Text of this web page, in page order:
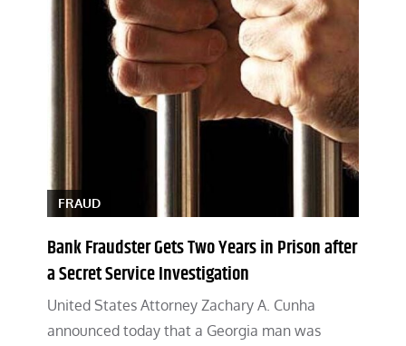
FRAUD
Bank Fraudster Gets Two Years in Prison after
a Secret Service Investigation
United States Attorney Zachary A. Cunha
announced today that a Georgia man was